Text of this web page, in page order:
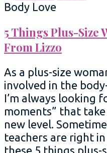
Body Love
5 Things Plus-Size
From Lizzo
As a plus-size
involved in the
I’m always looking
moments” that
new level.
teachers are right
these 5 things plus-